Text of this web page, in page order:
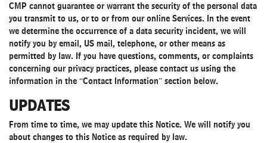
CMP cannot guarantee or warrant the security of the personal data
you transmit to us, or to or from our online Services. In the event
we determine the occurrence of a data security incident, we will
notify you by email, US mail, telephone, or other means as
permitted by law. If you have questions, comments, or complaints
concerning our privacy practices, please contact us using the
information in the “Contact Information” section below.
UPDATES
From time to time, we may update this Notice. We will notify you
about changes to this Notice as required by law.